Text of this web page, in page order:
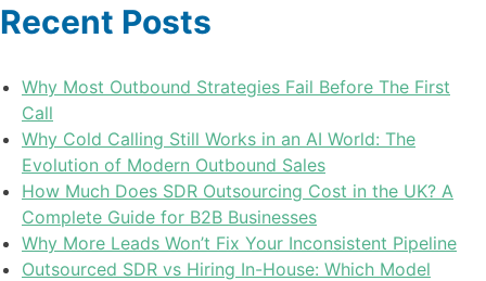
Recent Posts
Why Most Outbound Strategies Fail Before The First
Call
Why Cold Calling Still Works in an AI World: The
Evolution of Modern Outbound Sales
How Much Does SDR Outsourcing Cost in the UK? A
Complete Guide for B2B Businesses
Why More Leads Won’t Fix Your Inconsistent Pipeline
Outsourced SDR vs Hiring In-House: Which Model